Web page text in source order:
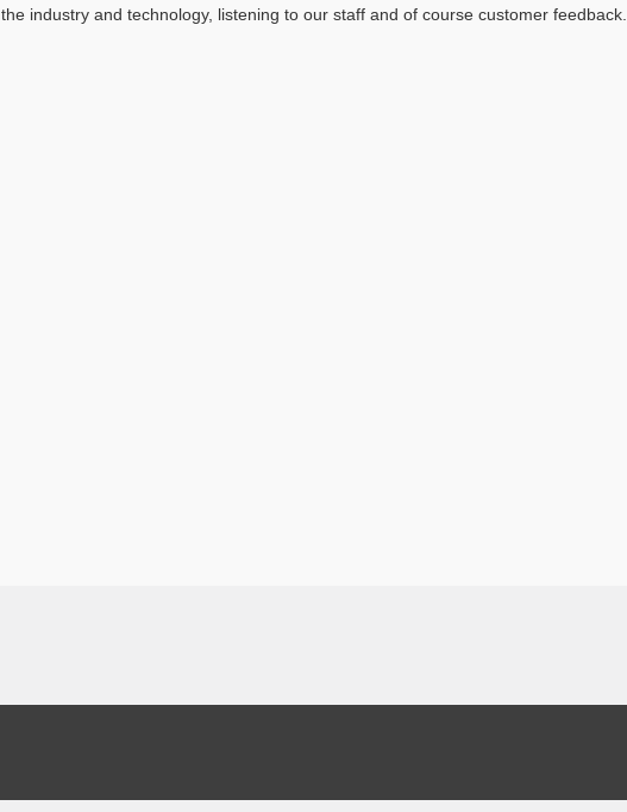
the industry and technology, listening to our staff and of course customer feedback.